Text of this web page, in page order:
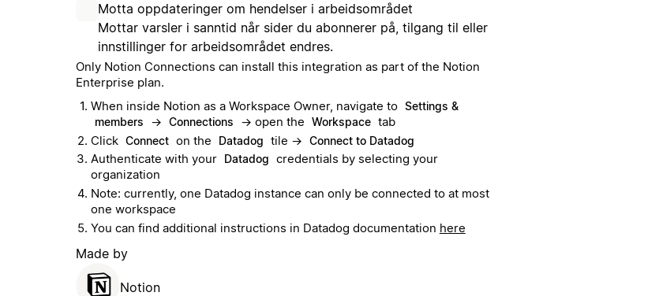
Motta oppdateringer om hendelser i arbeidsområdet
Mottar varsler i sanntid når sider du abonnerer på, tilgang til eller
innstillinger for arbeidsområdet endres.
Only Notion Connections can install this integration as part of the Notion
Enterprise plan.
When inside Notion as a Workspace Owner, navigate to Settings &
members
→ Connections → open the Workspace tab
Click Connect on the Datadog tile → Connect to Datadog
Authenticate with your Datadog credentials by selecting your
organization
Note: currently, one Datadog instance can only be connected to at most
one workspace
You can find additional instructions in Datadog documentation here
Made by
Notion